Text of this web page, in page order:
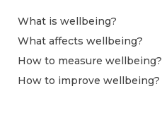
What is wellbeing?
What affects wellbeing?
How to measure wellbeing?
How to improve wellbeing?